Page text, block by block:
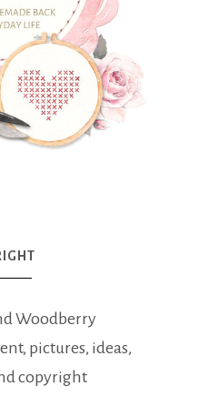
Woodberry
pictures, ideas,
copyright